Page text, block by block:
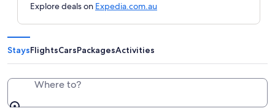
Explore deals on Expedia.com.au
StaysFlightsCarsPackagesActivities
Where to?